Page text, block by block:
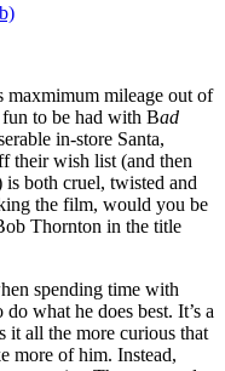
maxmimum mileage out of
fun to be had with Bad
in-store Santa,
their wish list (and then
both cruel, twisted and
the film, would you be
Thornton in the title
spending time with
what he does best. It’s a
it all the more curious that
more of him. Instead,